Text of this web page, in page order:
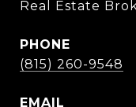
Real Estate
PHONE
(815) 260-9548
EMAIL